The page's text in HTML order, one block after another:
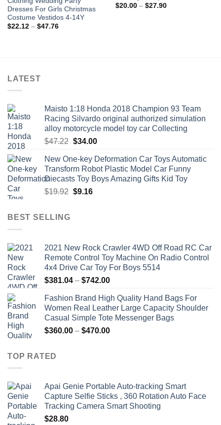
Dresses For Girls Christmas
Costume Vestidos 4-14Y
$22.12 – $47.76Price
$20.00 – $27.90Price
LATEST
Maisto 1:18 Honda 2018 Champion 93 Team
Racing Silvardo original authorized simulation
alloy motorcycle model toy car Collecting
$47.22 Original
was:
$47.22.
$34.00Current
is:
$34.00.
New One-key Deformation Car Toys Automatic
Transform Robot Plastic Model Car Funny
Diecasts Toy Boys Amazing Gifts Kid Toy
$19.92 Original
$9.16Current
BEST SELLING
2021 New Rock Crawler 4WD Off Road RC Car
Remote Control Toy Machine On Radio Control
4x4 Drive Car Toy For Boys 5514
$381.04 – $742.00Price
$381.04
through
$742.00
Fashion Brand High Quality Hand Bags For
Women Real Leather Large Capacity Shoulder
Casual Simple Tote Messenger Bags
$360.00 – $470.00Price
TOP RATED
Apai Genie Portable Auto-tracking Smart
Capture Selfie Sticks , 360 Rotation Auto Face
Tracking Camera Smart Shooting
$28.80